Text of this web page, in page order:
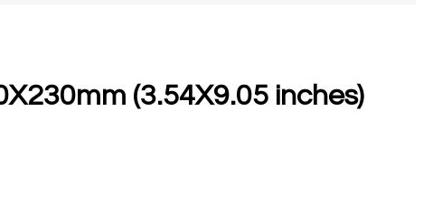
(3.54X9.05 inches)